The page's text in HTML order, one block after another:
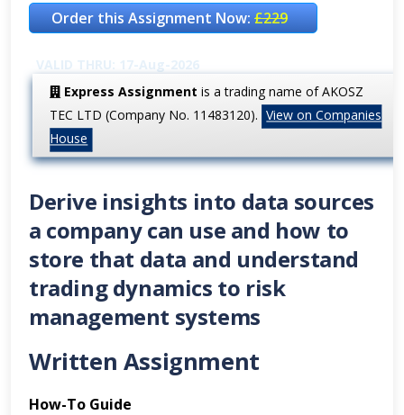
Order this Assignment Now:£229
VALID THRU: 17-Aug-2026
Express Assignment is a trading name of AKOSZ
TEC LTD (Company No. 11483120). View on Companies
House
Derive insights into data sources
a company can use and how to
store that data and understand
trading dynamics to risk
management systems
Written Assignment
How-To Guide